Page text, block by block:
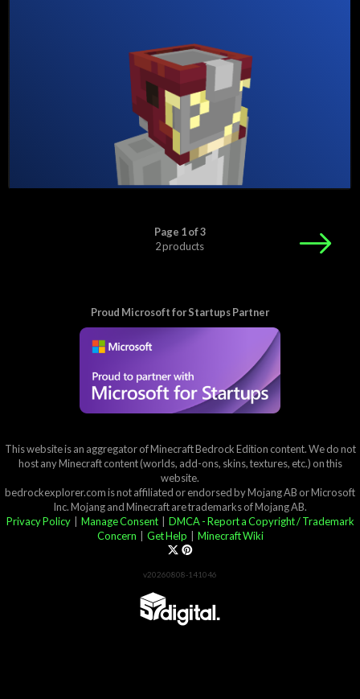
Page 1 of 3
2 products
Proud Microsoft for Startups Partner
This website is an aggregator of Minecraft Bedrock Edition content. We do not
host any Minecraft content (worlds, add-ons, skins, textures, etc.) on this
website.
bedrockexplorer.com is not affiliated or endorsed by Mojang AB or Microsoft
Inc. Mojang and Minecraft are trademarks of Mojang AB.
Privacy Policy| Manage Consent| DMCA - Report a Copyright / Trademark
Concern
Get Help Minecraft Wiki
v20260808-141046